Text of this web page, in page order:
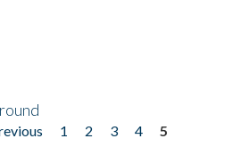
1 2 3 4
5